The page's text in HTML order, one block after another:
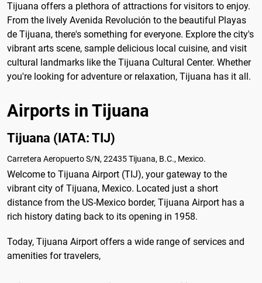
Tijuana offers a plethora of attractions for visitors to enjoy.
From the lively Avenida Revolución to the beautiful Playas
de Tijuana, there's something for everyone. Explore the city's
vibrant arts scene, sample delicious local cuisine, and visit
cultural landmarks like the Tijuana Cultural Center. Whether
you're looking for adventure or relaxation, Tijuana has it all.
Airports in Tijuana
Tijuana (IATA: TIJ)
Carretera Aeropuerto S/N, 22435 Tijuana, B.C., Mexico.
Welcome to Tijuana Airport (TIJ), your gateway to the
vibrant city of Tijuana, Mexico. Located just a short
distance from the US-Mexico border, Tijuana Airport has a
rich history dating back to its opening in 1958.
Today, Tijuana Airport offers a wide range of services and
amenities for travelers,